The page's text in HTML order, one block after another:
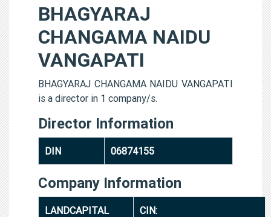
BHAGYARAJ
CHANGAMA NAIDU
VANGAPATI
BHAGYARAJ CHANGAMA NAIDU VANGAPATI
is a director in 1 company/s.
Director Information
DIN 06874155
Company Information
LANDCAPITAL
CIN: